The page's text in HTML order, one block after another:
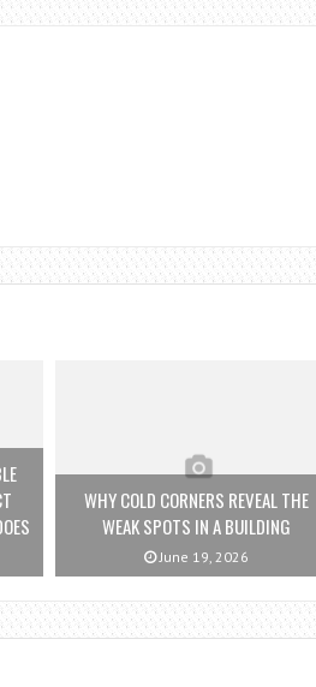
WHY COLD CORNERS REVEAL THE
WEAK SPOTS IN A BUILDING
June 19, 2026